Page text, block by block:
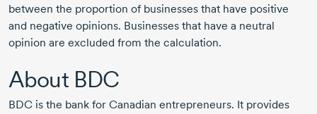
between the proportion of businesses that have positive
and negative opinions. Businesses that have a neutral
opinion are excluded from the calculation.
About BDC
BDC is the bank for Canadian entrepreneurs. It provides